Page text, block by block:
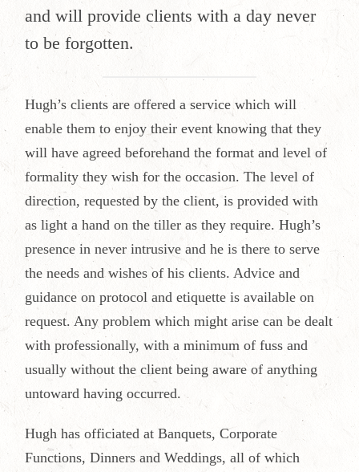
and will provide clients with a day never
to be forgotten.
Hugh’s clients are offered a service which will
enable them to enjoy their event knowing that they
will have agreed beforehand the format and level of
formality they wish for the occasion. The level of
direction, requested by the client, is provided with
as light a hand on the tiller as they require. Hugh’s
presence in never intrusive and he is there to serve
the needs and wishes of his clients. Advice and
guidance on protocol and etiquette is available on
request. Any problem which might arise can be dealt
with professionally, with a minimum of fuss and
usually without the client being aware of anything
untoward having occurred.
Hugh has officiated at Banquets, Corporate
Functions, Dinners and Weddings, all of which